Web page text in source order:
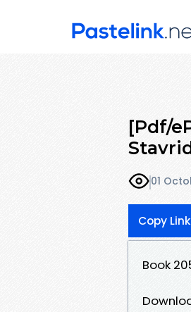
[Pdf/
01
Copy Link
Book